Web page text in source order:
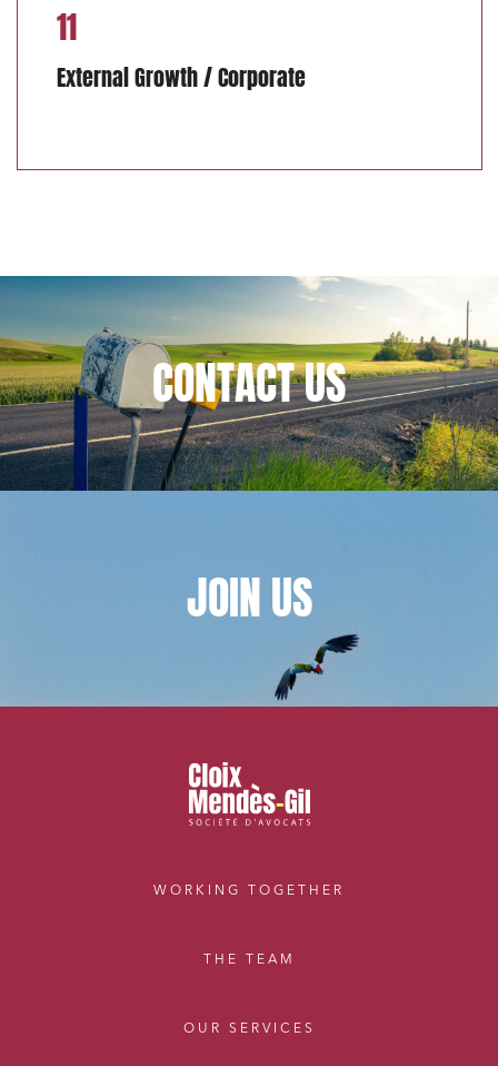
11
External Growth / Corporate
CONTACTUS
JOINUS
WORKING TOGETHER
THE TEAM
OUR SERVICES